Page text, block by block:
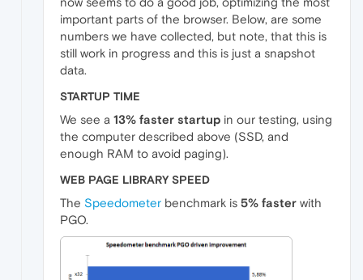
important parts of the browser. Below, are some
numbers we have collected, but note, that this is
still work in progress and this is just a snapshot
data.
STARTUP TIME
We see a 13% faster startup in our testing, using
the computer described above (SSD, and
enough RAM to avoid paging).
WEB PAGE LIBRARY SPEED
The Speedometer benchmark is 5% faster with
PGO.